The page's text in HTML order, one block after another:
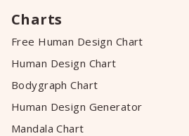
Charts
Free Human Design Chart
Human Design Chart
Bodygraph Chart
Human Design Generator
Mandala Chart